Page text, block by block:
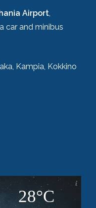
Airport,
car and minibus
Kampia, Kokkino
28°C